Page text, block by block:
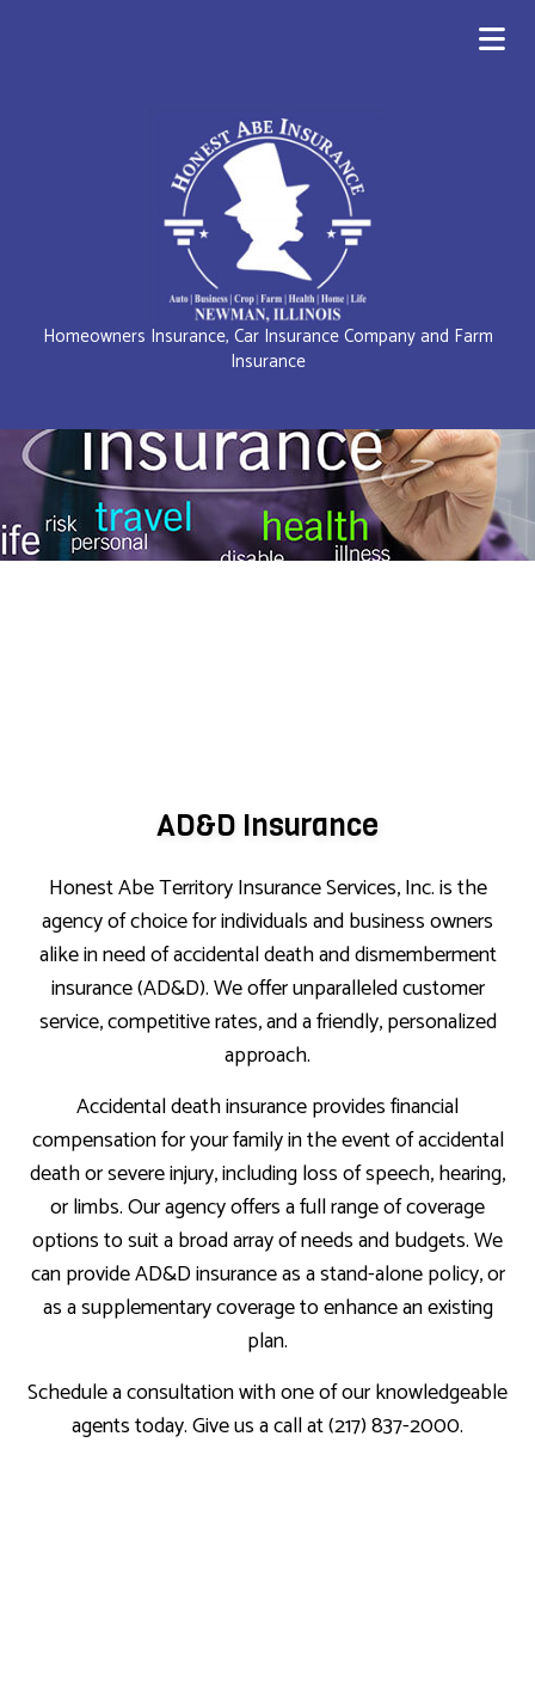
Homeowners Insurance, Car Insurance Company and Farm
Insurance
AD&D Insurance
Honest Abe Territory Insurance Services, Inc. is the
agency of choice for individuals and business owners
alike in need of accidental death and dismemberment
insurance (AD&D). We offer unparalleled customer
service, competitive rates, and a friendly, personalized
approach.
Accidental death insurance provides financial
compensation for your family in the event of accidental
death or severe injury, including loss of speech, hearing,
or limbs. Our agency offers a full range of coverage
options to suit a broad array of needs and budgets. We
can provide AD&D insurance as a stand-alone policy, or
as a supplementary coverage to enhance an existing
plan.
Schedule a consultation with one of our knowledgeable
agents today. Give us a call at (217) 837-2000.